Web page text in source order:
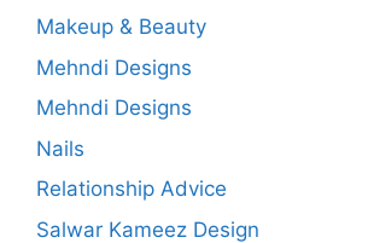
Makeup & Beauty
Mehndi Designs
Mehndi Designs
Nails
Relationship Advice
Salwar Kameez Design